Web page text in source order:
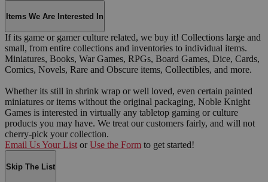
Items We Are Interested In
If its game or gamer culture related, we buy it! Collections large and
small, from entire collections and inventories to individual items.
Miniatures, Books, War Games, RPGs, Board Games, Dice, Cards,
Comics, Novels, Rare and Obscure items, Collectibles, and more.
Whether its still in shrink wrap or well loved, even certain painted
miniatures or items without the original packaging, Noble Knight
Games is interested in virtually any tabletop gaming or culture
products you may have. We treat our customers fairly, and will not
cherry-pick your collection.
Email Us Your List or Use the Form to get started!
Skip The List